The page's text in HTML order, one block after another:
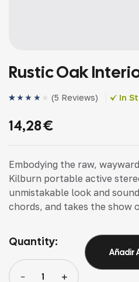
Rustic Oak
de 5 en
base a
valoracion
(5 Reviews) In
14,28€
Embodying the raw,
Kilburn portable active
unmistakable look and
chords, and takes the show
Quantity:
Añadir